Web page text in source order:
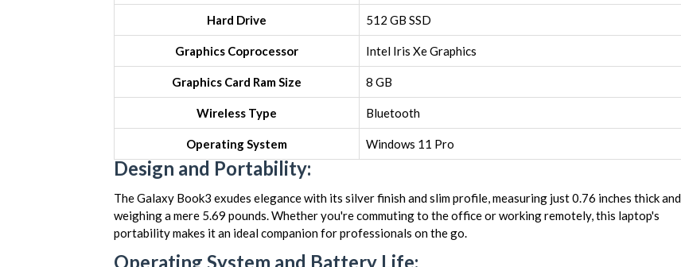
Hard Drive 512 GB SSD
Graphics Coprocessor Intel Iris Xe Graphics
Graphics Card Ram Size 8 GB
Wireless Type Bluetooth
Operating System Windows 11 Pro
Design and Portability:
The Galaxy Book3 exudes elegance with its silver finish and slim profile, measuring just 0.76 inches thick and
weighing a mere 5.69 pounds. Whether you're commuting to the office or working remotely, this laptop's
portability makes it an ideal companion for professionals on the go.
Operating System and Battery Life: